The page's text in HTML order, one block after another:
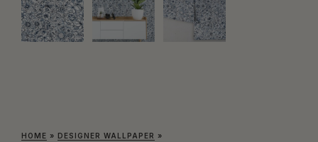
HOME » DESIGNER WALLPAPER »